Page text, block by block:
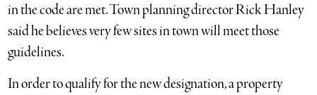
in the code are met. Town planning director Rick Hanley
said he believes very few sites in town will meet those
guidelines.
In order to qualify for the new designation, a property